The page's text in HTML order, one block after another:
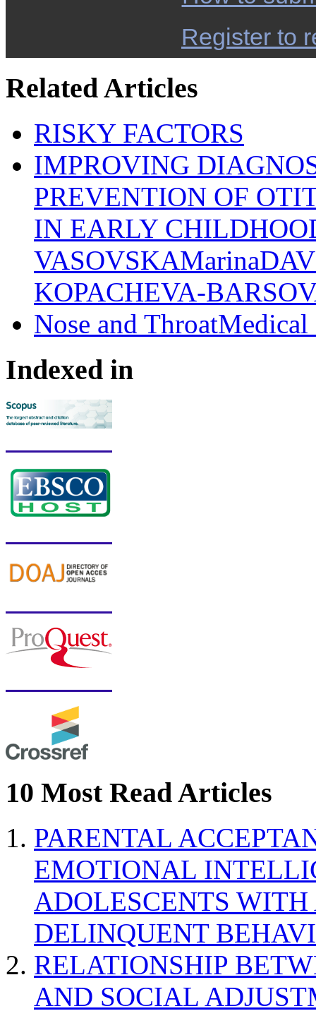
Register to
Related Articles
RISKY FACTORS
IMPROVING
PREVENTION OF
IN EARLY
KOPACHEVA-
Nose and
Indexed in
10 Most Read Articles
PARENTAL
EMOTIONAL
ADOLESCENTS
DELINQUENT
RELATIONSHIP
AND SOCIAL